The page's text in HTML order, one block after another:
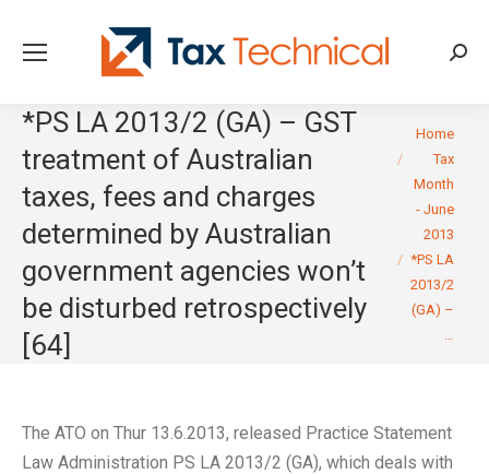
*PS LA 2013/2 (GA) – GST
treatment of Australian
taxes, fees and charges
determined by Australian
government agencies won’t
be disturbed retrospectively
[64]
You are here:
Home
Tax
Month
- June
2013
*PS LA
2013/2
(GA) –
…
The ATO on Thur 13.6.2013, released Practice Statement
Law Administration PS LA 2013/2 (GA), which deals with